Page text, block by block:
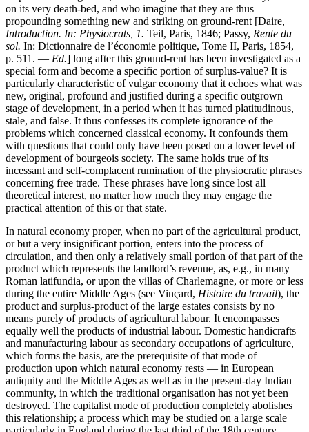
on its very death-bed, and who imagine that they are thus
propounding something new and striking on ground-rent [Daire,
Introduction. In: Physiocrats, 1. Teil, Paris, 1846; Passy, Rente du
sol. In: Dictionnaire de l’économie politique, Tome II, Paris, 1854,
p. 511. — Ed.] long after this ground-rent has been investigated as a
special form and become a specific portion of surplus-value? It is
particularly characteristic of vulgar economy that it echoes what was
new, original, profound and justified during a specific outgrown
stage of development, in a period when it has turned platitudinous,
stale, and false. It thus confesses its complete ignorance of the
problems which concerned classical economy. It confounds them
with questions that could only have been posed on a lower level of
development of bourgeois society. The same holds true of its
incessant and self-complacent rumination of the physiocratic phrases
concerning free trade. These phrases have long since lost all
theoretical interest, no matter how much they may engage the
practical attention of this or that state.
In natural economy proper, when no part of the agricultural product,
or but a very insignificant portion, enters into the process of
circulation, and then only a relatively small portion of that part of the
product which represents the landlord’s revenue, as, e.g., in many
Roman latifundia, or upon the villas of Charlemagne, or more or less
during the entire Middle Ages (see Vinçard, Histoire du travail), the
product and surplus-product of the large estates consists by no
means purely of products of agricultural labour. It encompasses
equally well the products of industrial labour. Domestic handicrafts
and manufacturing labour as secondary occupations of agriculture,
which forms the basis, are the prerequisite of that mode of
production upon which natural economy rests — in European
antiquity and the Middle Ages as well as in the present-day Indian
community, in which the traditional organisation has not yet been
destroyed. The capitalist mode of production completely abolishes
this relationship; a process which may be studied on a large scale